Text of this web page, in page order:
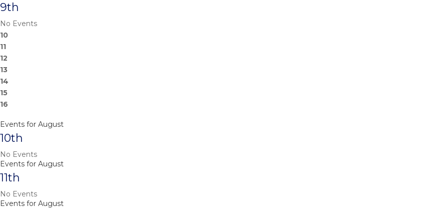
9th
No Events
10
11
12
13
14
15
16
Events for August
10th
No Events
Events for August
11th
No Events
Events for August